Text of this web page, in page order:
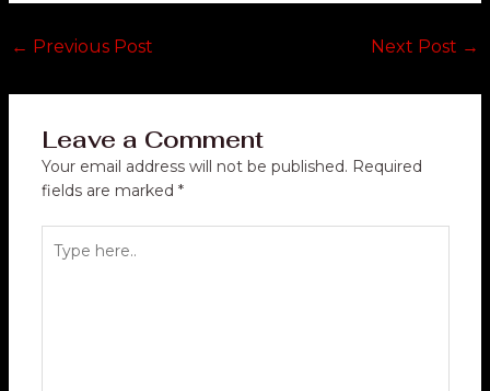
← Previous Post Next Post →
Leave a Comment
Your email address will not be published. Required
fields are marked *
here..